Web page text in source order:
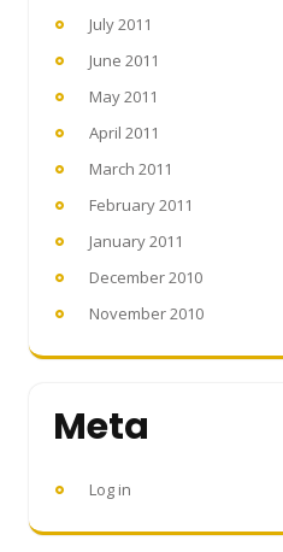
July 2011
June 2011
May 2011
April 2011
March 2011
February 2011
January 2011
December 2010
November 2010
Meta
Log in